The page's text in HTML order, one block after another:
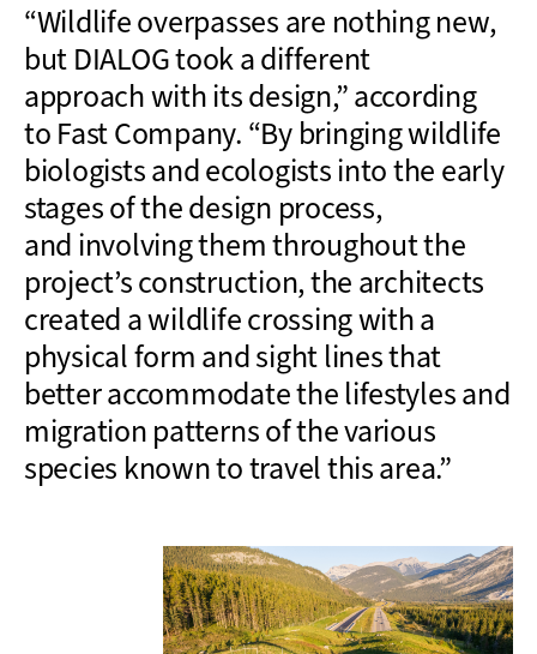
“Wildlife overpasses are nothing new,
but DIALOG took a different
approachwithits design,”according
toFastCompany.“By bringing wildlife
biologists and ecologists into the early
stages of the design process,
andinvolving them throughout the
project’sconstruction,thearchitects
created a wildlife crossing with a
physical form and sight linesthat
better accommodate the lifestyles and
migration patterns of the various
species known to travel this area.”